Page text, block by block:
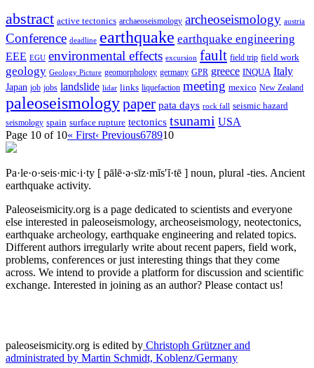
abstract active tectonics archaeoseismology archeoseismology austria
Conference deadline earthquake earthquake engineering
EEE EGU environmental effects excursion fault field trip field work
geology Geology Picture geomorphology germany GPR greece INQUA Italy
Japan job jobs landslide lidar links liquefaction meeting mexico New Zealand
paleoseismologypaper pata days rock fall seismic hazard
seismology spain surface rupture tectonics tsunami USA
Page 10 of 10« First‹ Previous678910
Pa·le·o·seis·mic·i·ty [ pālē·ə·sīz·mĭs′ĭ·tē ] noun, plural -ties. Ancient
earthquake activity.
Paleoseismicity.org is a page dedicated to scientists and everyone
else interested in paleoseismology, archeoseismology, neotectonics,
earthquake archeology, earthquake engineering and related topics.
Different authors irregularly write about recent papers, field work,
problems, conferences or just interesting things that they come
across. We intend to provide a platform for discussion and scientific
exchange. Interested in joining as an author? Please contact us!
paleoseismicity.org is edited by Christoph Grützner and
administrated by Martin Schmidt, Koblenz/Germany